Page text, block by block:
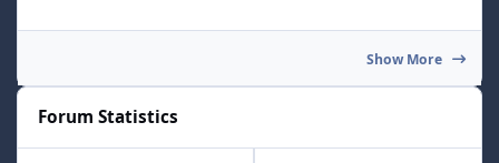
Show More
Forum Statistics